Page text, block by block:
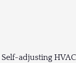
adjusting